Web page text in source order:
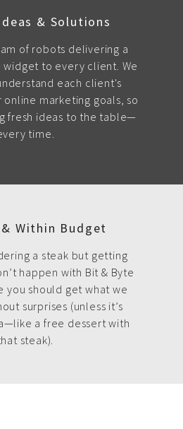
& Solutions
of robots delivering a
widget to every client. We
each client's
marketing goals, so
fresh ideas to the table—
time.
Within Budget
a steak but getting
happen with Bit & Byte
you should get what we
surprises (unless it’s
a free dessert with
steak).